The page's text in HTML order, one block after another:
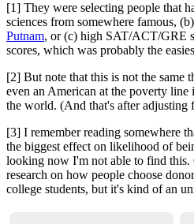
[1] They were selecting people that
sciences from somewhere famous,
Putnam, or (c) high SAT/ACT/GRE
scores, which was probably the
[2] But note that this is not the same
even an American at the poverty
the world. (And that's after adjusting
[3] I remember reading somewhere
the biggest effect on likelihood of
looking now I'm not able to find this.
research on how people choose
college students, but it's kind of an